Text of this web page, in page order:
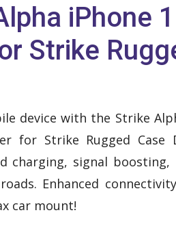
iPhone
Strike
device with the Strike
for Strike Rugged Case
charging, signal
Enhanced
car mount!